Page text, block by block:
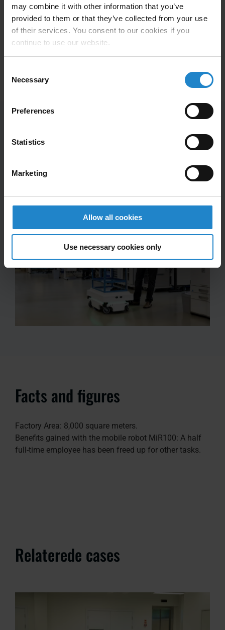
may combine it with other information that you’ve
provided to them or that they’ve collected from your use
of their services. You consent to our cookies if you
continue to use our website.
Selection
Necessary
Preferences
Statistics
Marketing
Allow all cookies
Use necessary cookies only
than the one we already have. The objective is to
reduce the amount of repetitive work and to strengthen
the quality assurance of our products,” says head of
Employees at Elos Medtech Pinol now
Facts and figures
Factory Area: 8,000 square meters.
Benefits gained with the mobile robot MiR100: A half
full-time employee has been freed up for other tasks.
Relaterede cases